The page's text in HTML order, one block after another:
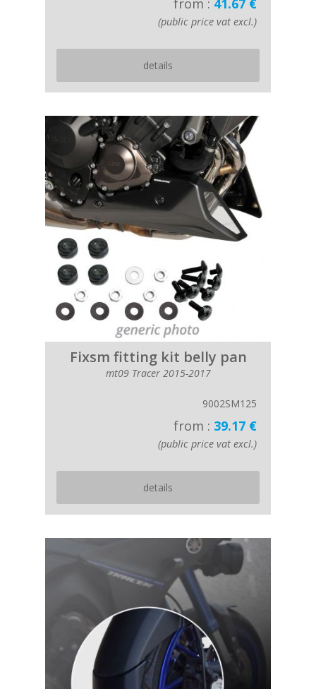
from : 41.67 €
(public price vat excl.)
details
Fixsm fitting kit belly pan
mt09 Tracer 2015-2017
9002SM125
from : 39.17 €
(public price vat excl.)
details